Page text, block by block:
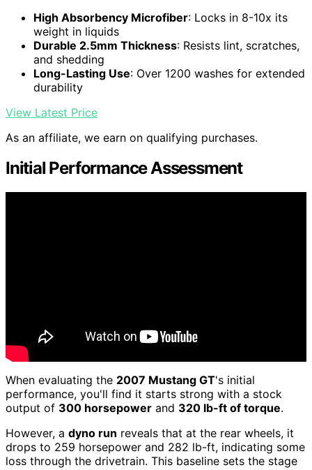
High Absorbency Microfiber: Locks in 8-10x its
weight in liquids
Durable 2.5mm Thickness: Resists lint, scratches,
and shedding
Long-Lasting Use: Over 1200 washes for extended
durability
View Latest Price
As an affiliate, we earn on qualifying purchases.
Initial Performance Assessment
When evaluating the 2007 Mustang GT's initial
performance, you'll find it starts strong with a stock
output of 300 horsepower and 320 lb-ft of torque.
However, a dyno run reveals that at the rear wheels, it
drops to 259 horsepower and 282 lb-ft, indicating some
loss through the drivetrain. This baseline sets the stage